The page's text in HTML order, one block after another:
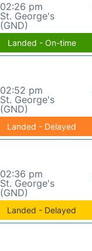
02:26 pm
St. George's
(GND)
Landed - On-time
02:52 pm
St. George's
(GND)
Landed - Delayed
02:36 pm
St. George's
(GND)
Landed - Delayed